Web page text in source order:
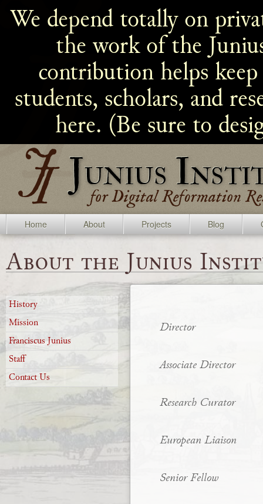
We depend totally on
the work of the
contribution helps
students, scholars, and
here. (Be sure to
Home About Projects Blog
About the Junius
History
Mission
Franciscus Junius
Staff
Contact Us
Director
Associate Director
Research Curator
European Liaison
Senior Fellow